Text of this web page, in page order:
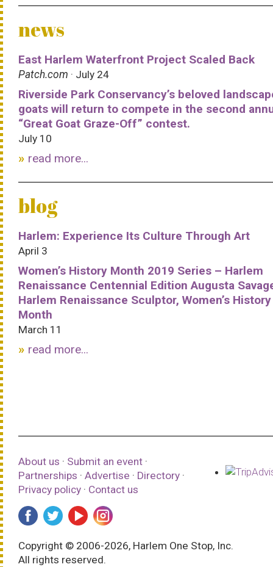
news
East Harlem Waterfront Project Scaled Back
Patch.com · July 24
Riverside Park Conservancy’s beloved
goats will return to compete in the second
“Great Goat Graze-Off” contest.
July 10
read more...
blog
Harlem: Experience Its Culture Through Art
April 3
Women’s History Month 2019 Series – Harlem
Renaissance Centennial Edition Augusta
Harlem Renaissance Sculptor, Women’s History
Month
March 11
read more...
About us · Submit an event ·
Partnerships · Advertise · Directory ·
Privacy policy · Contact us
Copyright © 2006-2026, Harlem One Stop, Inc.
All rights reserved.